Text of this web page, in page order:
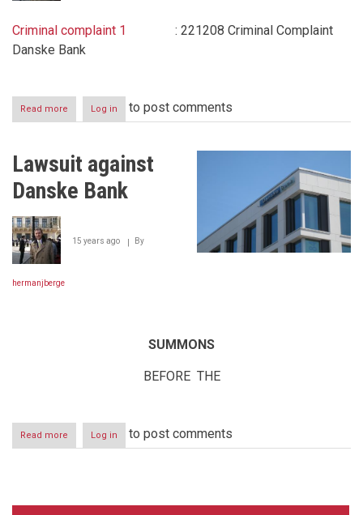
Criminal complaint 1
: 221208 Criminal Complaint
Danske Bank
Read more about
Criminal
to
Luxembourg
December
Log in to post comments
Lawsuit against
Danske Bank
15 years ago By
hermanjberge
SUMMONS
BEFORE THE
Read more
Lawsuit
Log in to post comments